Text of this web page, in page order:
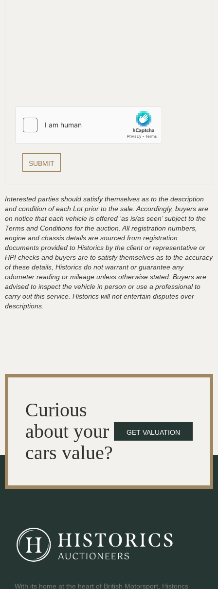
Interested parties should satisfy themselves as to the description
and condition of each Lot prior to the sale. Accordingly, buyers are
on notice that each vehicle is offered ‘as is/as seen’ subject to the
Terms and Conditions for the auction. All registration numbers,
engine and chassis details are sourced from registration
documents provided to Historics by the client or representative or
HPI checks and buyers are to satisfy themselves as to the accuracy
of these details, Historics do not warrant or guarantee any
odometer reading or mileage unless otherwise stated. Buyers are
advised to inspect the vehicle in person or use a professional to
carry out this service. Historics will not entertain disputes over
descriptions.
Curious
about your
cars value?
GET VALUATION
With its home at the heart of British Motorsport, Historics